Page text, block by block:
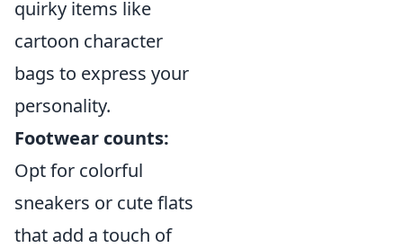
quirky items like
cartoon character
bags to express your
personality.
Footwear counts:
Opt for colorful
sneakers or cute flats
that add a touch of